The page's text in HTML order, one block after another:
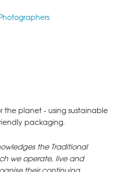
the planet - using sustainable
packaging.
the Traditional
we operate, live and
their continuing